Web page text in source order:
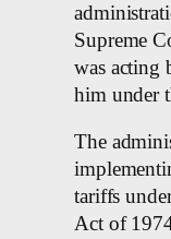
Supreme
was acting
him under
The
tariffs
Act of